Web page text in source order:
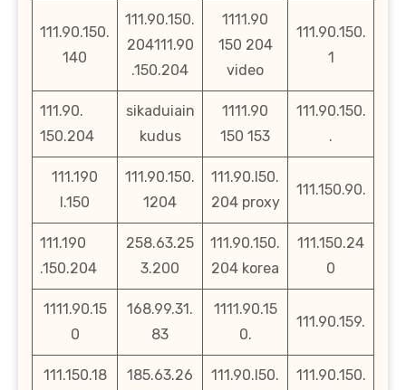
111.90.150.
140
111.90.150.
204111.90
.150.204
1111.90
150 204
video
111.90.150.
1
111.90.
150.204
sikaduiain
kudus
1111.90
150 153
111.90.150.
.
111.190
l.150
111.90.150.
1204
111.90.l50.
204 proxy
111.150.90.
111.190
.150.204
258.63.25
3.200
111.90.150.
204 korea
111.150.24
0
1111.90.15
0
168.99.31.
83
1111.90.15
0.
111.90.159.
111.150.18
185.63.26
111.90.l50.
111.90.150.